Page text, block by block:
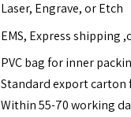
Laser, Engrave, or Etch
EMS, Express shipping
PVC bag for inner
Standard export carton
Within 55-70 working